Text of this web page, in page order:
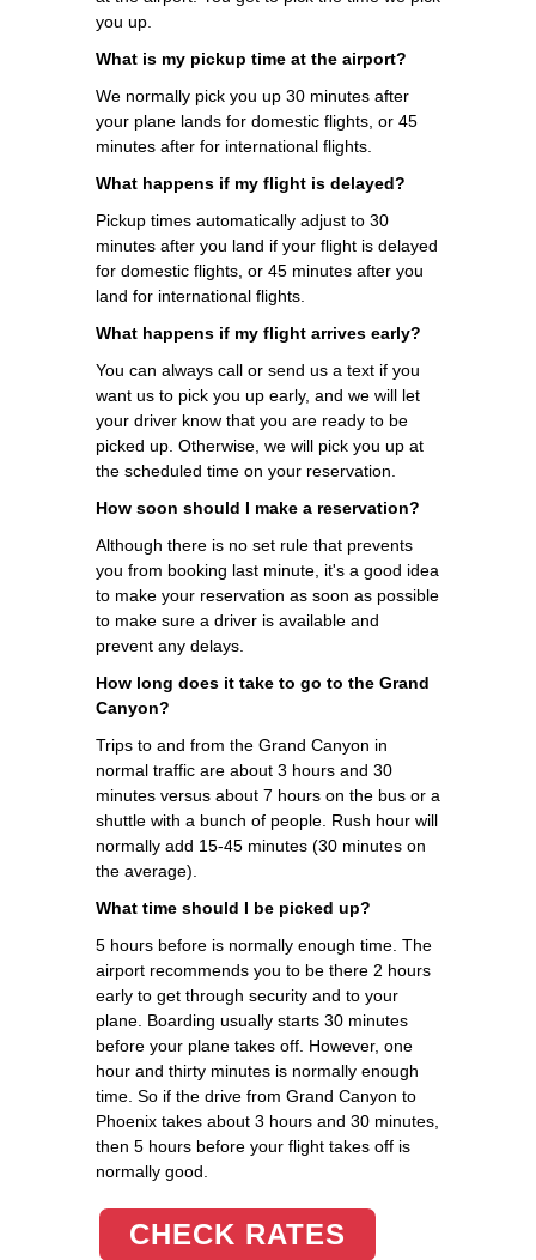
you up.
What is my pickup time at the airport?
We normally pick you up 30 minutes after
your plane lands for domestic flights, or 45
minutes after for international flights.
What happens if my flight is delayed?
Pickup times automatically adjust to 30
minutes after you land if your flight is delayed
for domestic flights, or 45 minutes after you
land for international flights.
What happens if my flight arrives early?
You can always call or send us a text if you
want us to pick you up early, and we will let
your driver know that you are ready to be
picked up. Otherwise, we will pick you up at
the scheduled time on your reservation.
How soon should I make a reservation?
Although there is no set rule that prevents
you from booking last minute, it's a good idea
to make your reservation as soon as possible
to make sure a driver is available and
prevent any delays.
How long does it take to go to the Grand
Canyon?
Trips to and from the Grand Canyon in
normal traffic are about 3 hours and 30
minutes versus about 7 hours on the bus or a
shuttle with a bunch of people. Rush hour will
normally add 15-45 minutes (30 minutes on
the average).
What time should I be picked up?
5 hours before is normally enough time. The
airport recommends you to be there 2 hours
early to get through security and to your
plane. Boarding usually starts 30 minutes
before your plane takes off. However, one
hour and thirty minutes is normally enough
time. So if the drive from Grand Canyon to
Phoenix takes about 3 hours and 30 minutes,
then 5 hours before your flight takes off is
normally good.
CHECK RATES